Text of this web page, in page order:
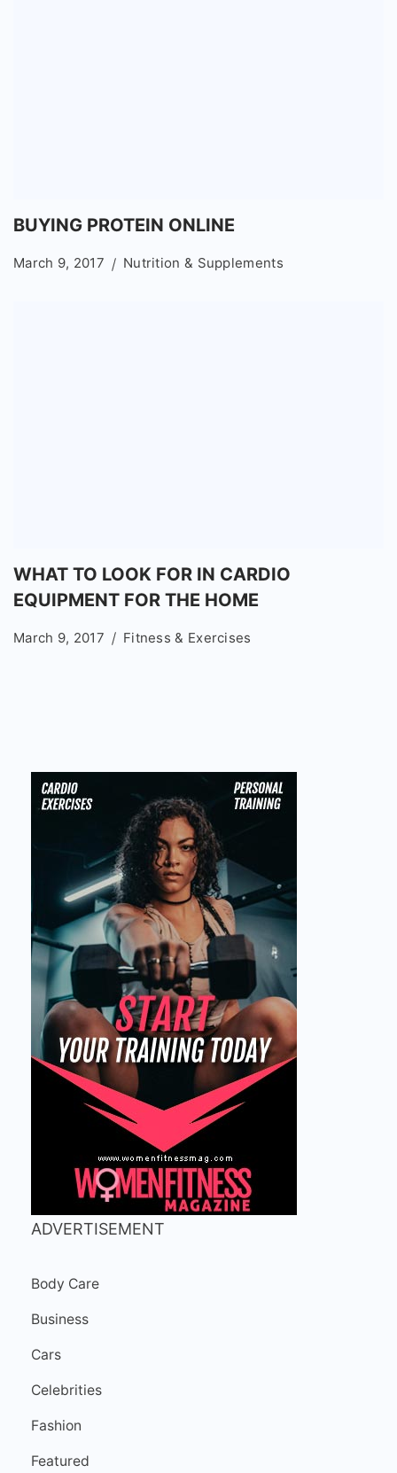
BUYING PROTEIN ONLINE
March 9, 2017 Nutrition & Supplements
WHAT TO LOOK FOR IN CARDIO
EQUIPMENT FOR THE HOME
March 9, 2017 Fitness & Exercises
ADVERTISEMENT
Body Care
Business
Cars
Celebrities
Fashion
Featured